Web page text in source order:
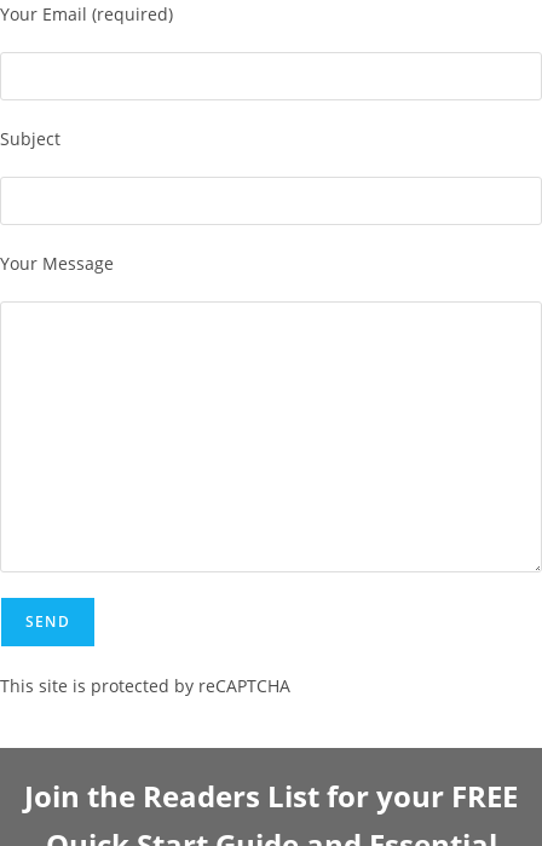
Your Email (required)
Subject
Your Message
This site is protected by reCAPTCHA
Join the Readers List for your FREE